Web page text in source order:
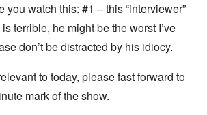
you watch this: #1 – this “interviewer”
is terrible, he might be the worst I’ve
don’t be distracted by his idiocy.
to today, please fast forward to
mark of the show.